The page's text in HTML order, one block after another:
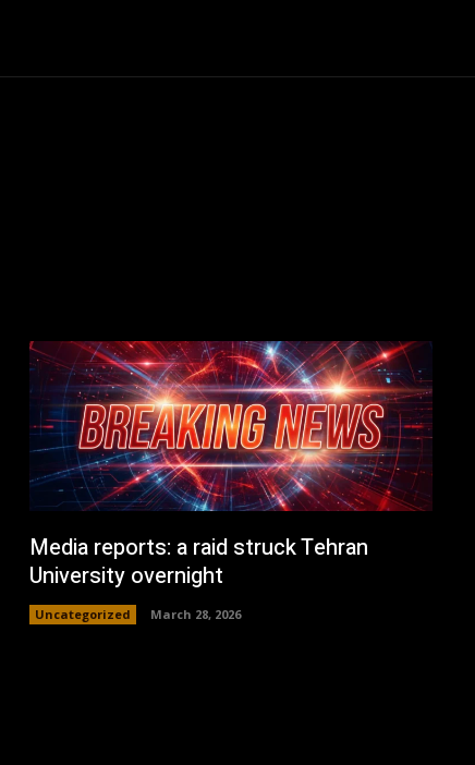
Media reports: a raid struck Tehran
University overnight
Uncategorized March 28, 2026